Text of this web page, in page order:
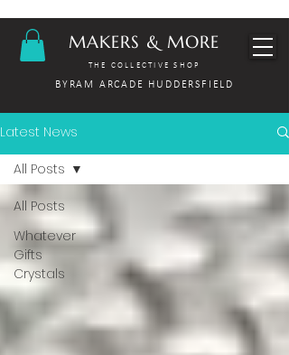
MAKERS & MORE
THE COLLECTIVE SHOP
BYRAM ARCADE HUDDERSFIELD
Latest News
All Posts
Whatever
Gifts
Crystals
All Posts